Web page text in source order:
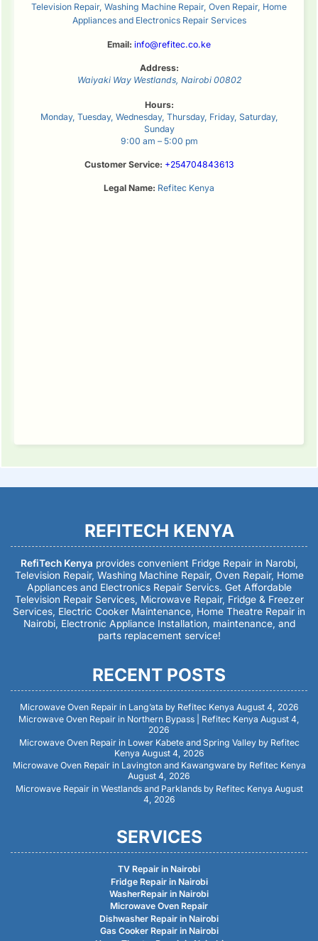
Television Repair, Washing Machine Repair, Oven Repair, Home
Appliances and Electronics Repair Services
Email: info@refitec.co.ke
Address:
Waiyaki Way Westlands, Nairobi 00802
Hours:
Monday, Tuesday, Wednesday, Thursday, Friday, Saturday,
Sunday
9:00 am – 5:00 pm
Customer Service: +254704843613
Legal Name: Refitec Kenya
REFITECH KENYA
RefiTech Kenya provides convenient Fridge Repair in Narobi,
Television Repair, Washing Machine Repair, Oven Repair, Home
Appliances and Electronics Repair Servics. Get Affordable
Television Repair Services, Microwave Repair, Fridge & Freezer
Services, Electric Cooker Maintenance, Home Theatre Repair in
Nairobi, Electronic Appliance Installation, maintenance, and
parts replacement service!
RECENT POSTS
Microwave Oven Repair in Lang’ata by Refitec Kenya August 4, 2026
Microwave Oven Repair in Northern Bypass | Refitec Kenya August 4,
2026
Microwave Oven Repair in Lower Kabete and Spring Valley by Refitec
Kenya August 4, 2026
Microwave Oven Repair in Lavington and Kawangware by Refitec Kenya
August 4, 2026
Microwave Repair in Westlands and Parklands by Refitec Kenya August
4, 2026
SERVICES
TV Repair in Nairobi
Fridge Repair in Nairobi
WasherRepair in Nairobi
Microwave Oven Repair
Dishwasher Repair in Nairobi
Gas Cooker Repair in Nairobi